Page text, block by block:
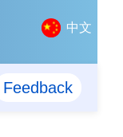
中文
Feedback